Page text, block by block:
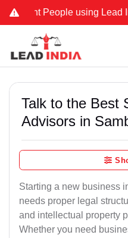
People using Lead India
Talk to the Best
Advisors in
Starting a new business
needs proper legal
and intellectual property
Whether you need